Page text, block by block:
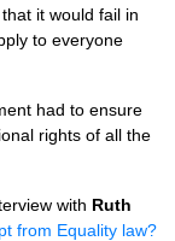
it would fail in
to everyone
had to ensure
rights of all the
with Ruth
from Equality law?